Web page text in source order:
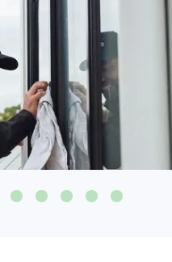
detail on all glass surfaces